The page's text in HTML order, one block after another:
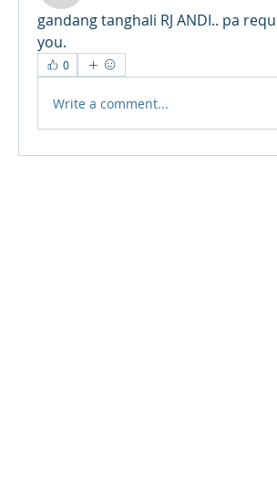
gandang tanghali RJ ANDI.. pa
you.
0
Write a comment...